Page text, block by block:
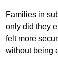
Families in
only did they
felt more
without being